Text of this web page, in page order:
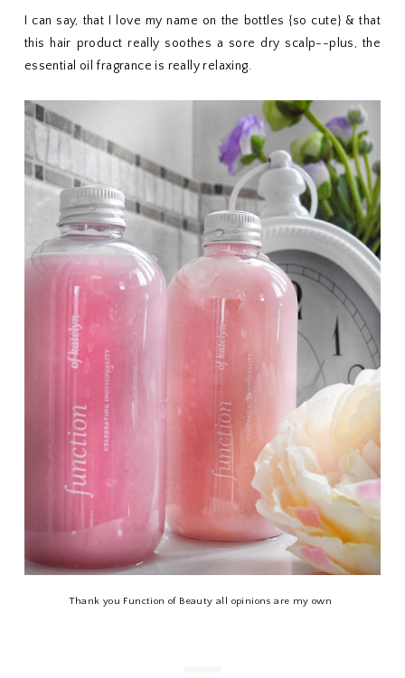
I can say, that I love my name on the bottles {so cute} & that
this hair product really soothes a sore dry scalp--plus, the
essential oil fragrance is really relaxing.
Thank you Function of Beauty all opinions are my own